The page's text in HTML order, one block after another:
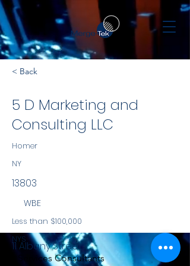
< Back
5 D Marketing and
Consulting LLC
Homer
NY
13803
WBE
Less than $100,000
NYS
Services Consultants
11 Albany Street